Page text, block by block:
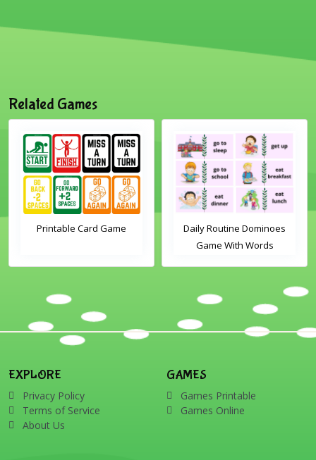
Related Games
Printable Card Game
Daily Routine Dominoes
Game With Words
EXPLORE
Privacy Policy
Terms of Service
About Us
GAMES
Games Printable
Games Online